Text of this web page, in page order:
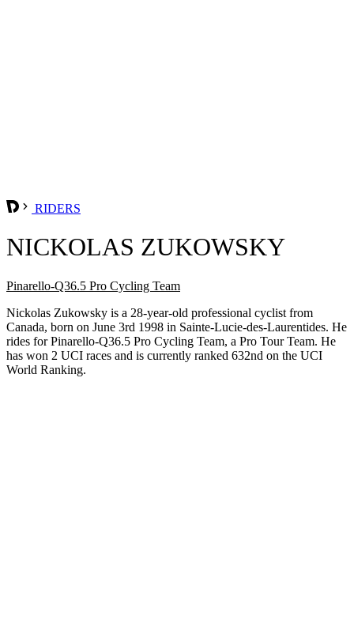
RIDERS
NICKOLAS ZUKOWSKY
Pinarello-Q36.5 Pro Cycling Team
Nickolas Zukowsky is a 28-year-old professional cyclist from
Canada, born on June 3rd 1998 in Sainte-Lucie-des-Laurentides. He
rides for Pinarello-Q36.5 Pro Cycling Team, a Pro Tour Team. He
has won 2 UCI races and is currently ranked 632nd on the UCI
World Ranking.